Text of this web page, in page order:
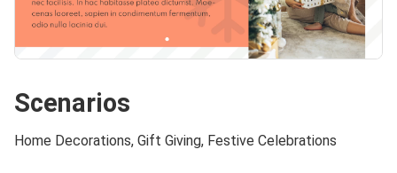
Scenarios
Home Decorations, Gift Giving, Festive Celebrations